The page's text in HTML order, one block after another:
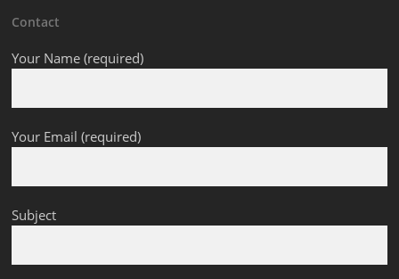
Contact
Your Name (required)
Your Email (required)
Subject